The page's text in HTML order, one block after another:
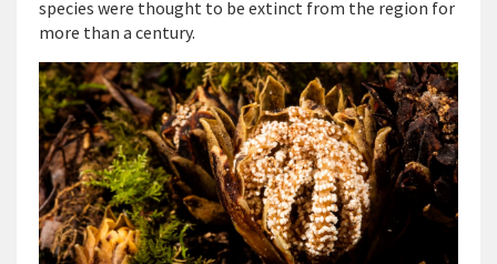
species were thought to be extinct from the region for
more than a century.